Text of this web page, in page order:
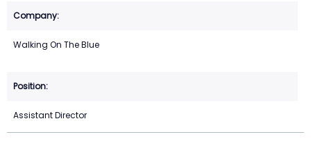
Walking On The Blue
Assistant Director